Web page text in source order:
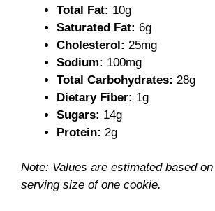
o
Total Fat: 10g
Saturated Fat: 6g
Cholesterol: 25mg
Sodium: 100mg
Total Carbohydrates: 28g
Dietary Fiber: 1g
Sugars: 14g
Protein: 2g
Note: Values are estimated based
serving size of one cookie.